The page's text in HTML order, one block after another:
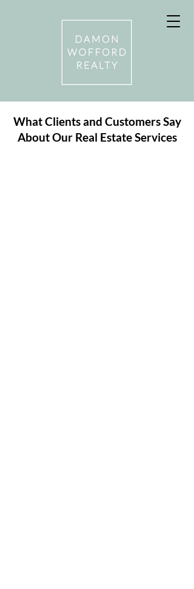
What Clients and Customers Say
About Our Real Estate Services